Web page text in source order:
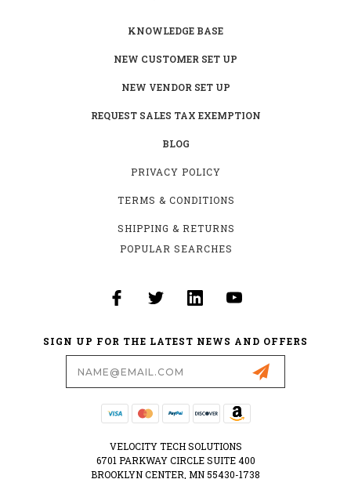
KNOWLEDGE BASE
NEW CUSTOMER SET UP
NEW VENDOR SET UP
REQUEST SALES TAX EXEMPTION
BLOG
PRIVACY POLICY
TERMS & CONDITIONS
SHIPPING & RETURNS
POPULAR SEARCHES
SIGN UP FOR THE LATEST NEWS AND OFFERS
VELOCITY TECH SOLUTIONS
6701 PARKWAY CIRCLE SUITE 400
BROOKLYN CENTER, MN 55430-1738